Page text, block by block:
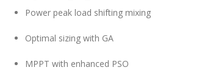
Power peak load shifting mixing
Optimal sizing with GA
MPPT with enhanced PSO